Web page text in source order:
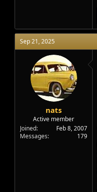
Sep 21, 2025
nats
Active member
Joined
Feb 8, 2007
Messages
179